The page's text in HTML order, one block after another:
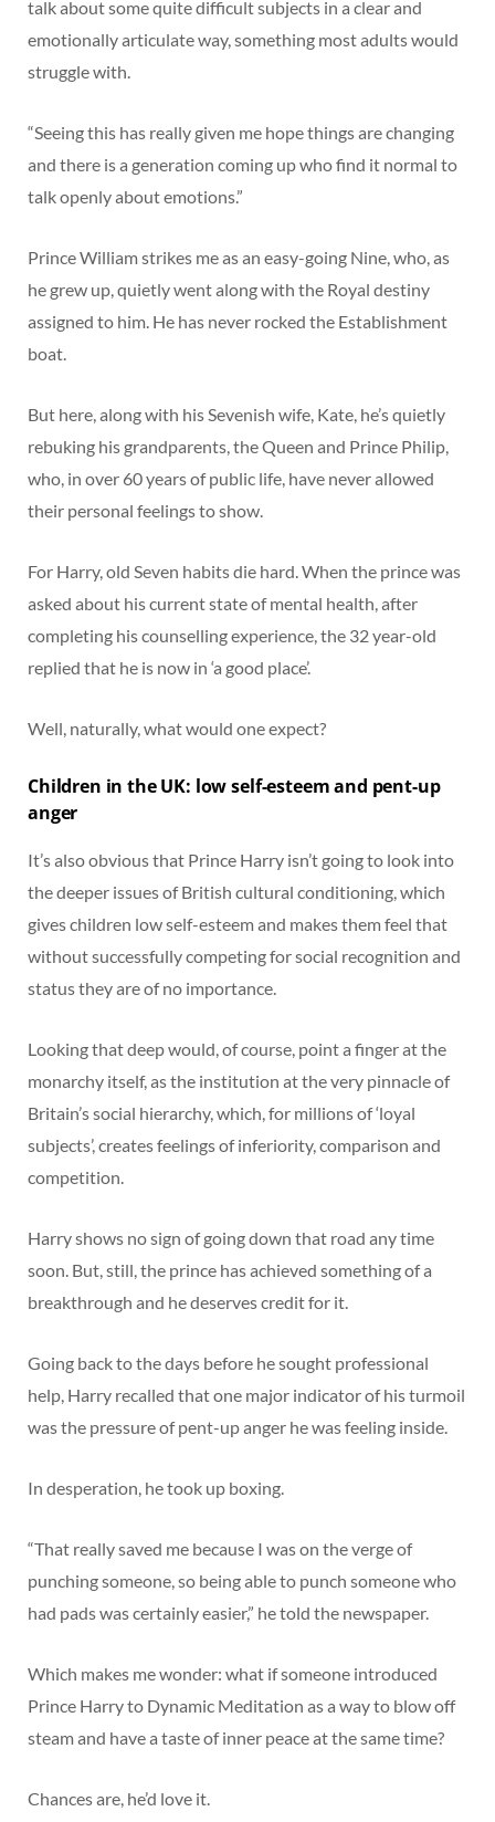
talk about some quite difficult subjects in a clear and
emotionally articulate way, something most adults would
struggle with.
“Seeing this has really given me hope things are changing
and there is a generation coming up who find it normal to
talk openly about emotions.”
Prince William strikes me as an easy-going Nine, who, as
he grew up, quietly went along with the Royal destiny
assigned to him. He has never rocked the Establishment
boat.
But here, along with his Sevenish wife, Kate, he’s quietly
rebuking his grandparents, the Queen and Prince Philip,
who, in over 60 years of public life, have never allowed
their personal feelings to show.
For Harry, old Seven habits die hard. When the prince was
asked about his current state of mental health, after
completing his counselling experience, the 32 year-old
replied that he is now in ‘a good place’.
Well, naturally, what would one expect?
Children in the UK: low self-esteem and pent-up
anger
It’s also obvious that Prince Harry isn’t going to look into
the deeper issues of British cultural conditioning, which
gives children low self-esteem and makes them feel that
without successfully competing for social recognition and
status they are of no importance.
Looking that deep would, of course, point a finger at the
monarchy itself, as the institution at the very pinnacle of
Britain’s social hierarchy, which, for millions of ‘loyal
subjects’, creates feelings of inferiority, comparison and
competition.
Harry shows no sign of going down that road any time
soon. But, still, the prince has achieved something of a
breakthrough and he deserves credit for it.
Going back to the days before he sought professional
help, Harry recalled that one major indicator of his turmoil
was the pressure of pent-up anger he was feeling inside.
In desperation, he took up boxing.
“That really saved me because I was on the verge of
punching someone, so being able to punch someone who
had pads was certainly easier,” he told the newspaper.
Which makes me wonder: what if someone introduced
Prince Harry to Dynamic Meditation as a way to blow off
steam and have a taste of inner peace at the same time?
Chances are, he’d love it.